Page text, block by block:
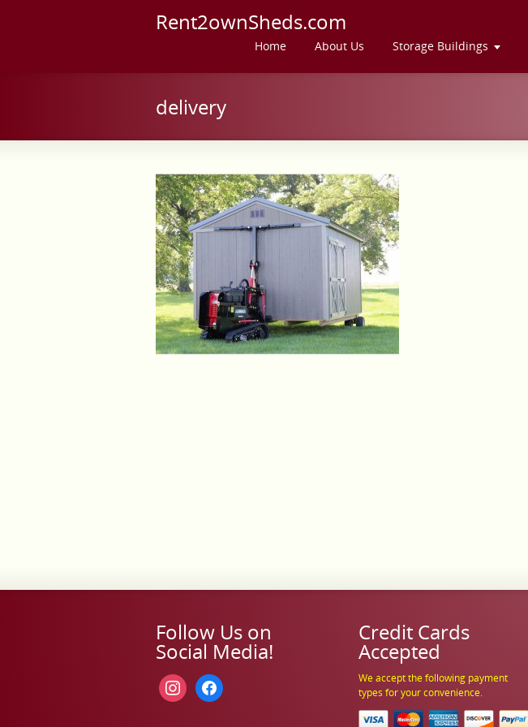
Rent2ownSheds.com
Home About Us Storage Buildings
delivery
Follow Us on
Social Media!
instagramfacebook
Credit Cards
Accepted
We accept the following payment
types for your convenience.